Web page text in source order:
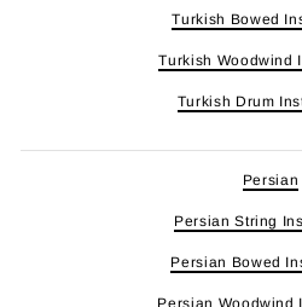
Turkish Bowed
Turkish Woodwind
Turkish Drum
Persian
Persian String
Persian Bowed